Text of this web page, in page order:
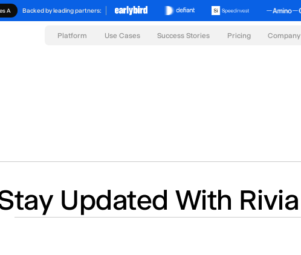
A Backed by leading partners:
Platform Use Cases Success Stories Pricing Company
Updated With Rivia